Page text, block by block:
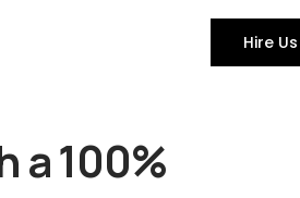
Hire Us
a 100%